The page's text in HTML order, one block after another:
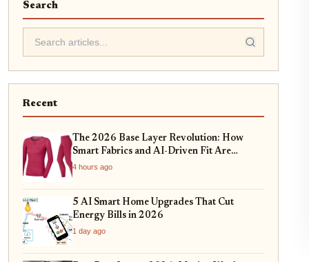
Search
Recent
The 2026 Base Layer Revolution: How
Smart Fabrics and AI-Driven Fit Are
Changing Everyday Comfort
4 hours ago
5 AI Smart Home Upgrades That Cut
Energy Bills in 2026
1 day ago